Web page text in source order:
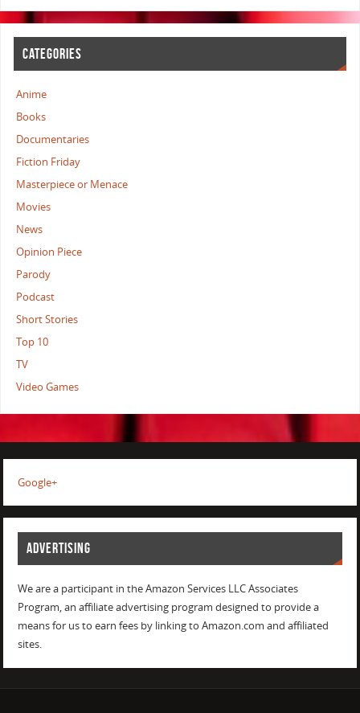
CATEGORIES
Anime
Books
Documentaries
Fiction Friday
Masterpiece or Menace
Movies
News
Opinion Piece
Parody
Podcast
Short Stories
Top 10
TV
Video Games
Google+
ADVERTISING
We are a participant in the Amazon Services LLC Associates
Program, an affiliate advertising program designed to provide a
means for us to earn fees by linking to Amazon.com and affiliated
sites.